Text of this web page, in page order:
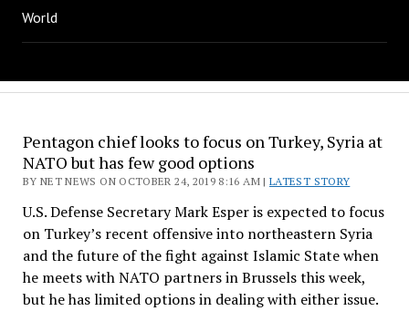
World
Pentagon chief looks to focus on Turkey, Syria at
NATO but has few good options
BY NET NEWS ON OCTOBER 24, 2019 8:16 AM |LATEST STORY
U.S. Defense Secretary Mark Esper is expected to focus
on Turkey’s recent offensive into northeastern Syria
and the future of the fight against Islamic State when
he meets with NATO partners in Brussels this week,
but he has limited options in dealing with either issue.